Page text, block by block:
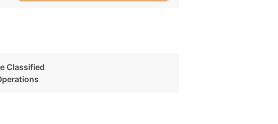
Classified